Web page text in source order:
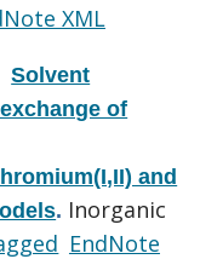
XML
Solvent
of
and
. Inorganic
EndNote